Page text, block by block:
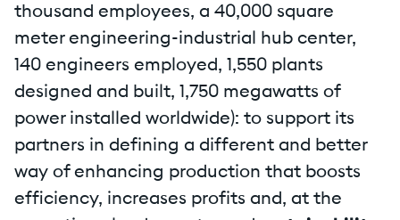
thousand employees, a 40,000 square
meter engineering-industrial hub center,
140 engineers employed, 1,550 plants
designed and built, 1,750 megawatts of
power installed worldwide): to support its
partners in defining a different and better
way of enhancing production that boosts
efficiency, increases profits and, at the